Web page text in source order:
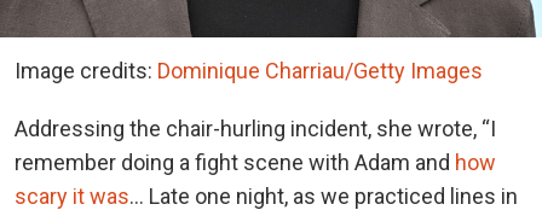
Image credits: Dominique Charriau/Getty Images
Addressing the chair-hurling incident, she wrote, “I
remember doing a fight scene with Adam and how
scary it was… Late one night, as we practiced lines in